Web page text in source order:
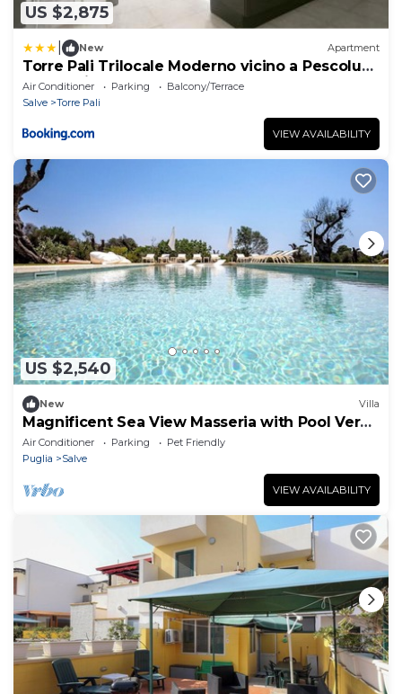
US $2,875
New Apartment
Torre Pali Trilocale Moderno vicino a Pescoluse
e alle spiagge
Air Conditioner Parking
Balcony/Terrace
Salve
Torre Pali
VIEW AVAILABILITY
US $2,540
New Villa
Magnificent Sea View Masseria with Pool Very
Close to the Beaches.
Air Conditioner Parking
Pet Friendly
Puglia
Salve
VIEW AVAILABILITY